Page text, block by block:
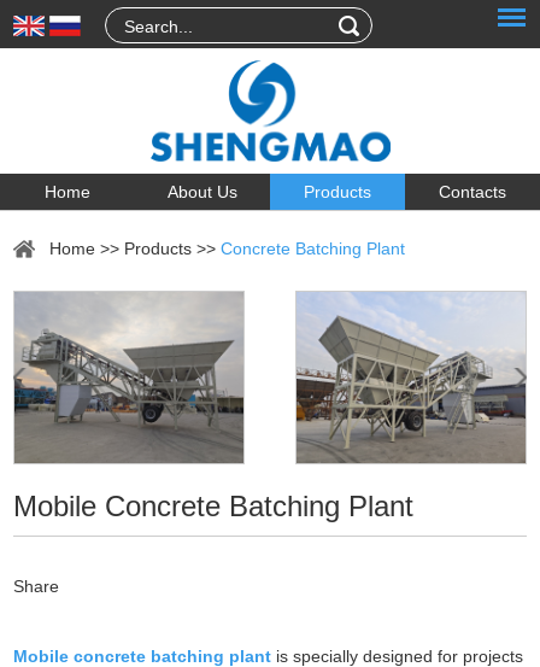
Home About Us Products Contacts
Home >> Products >>Concrete Batching Plant
Mobile Concrete Batching Plant
Share
Mobile concrete batching plant is specially designed for projects